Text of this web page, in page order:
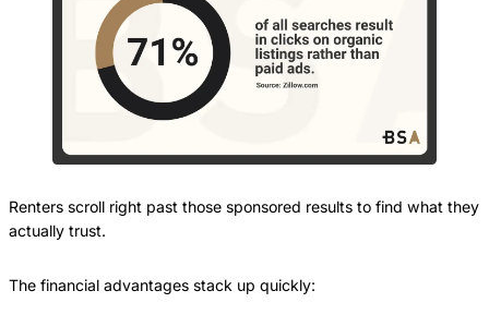
Renters scroll right past those sponsored results to find what they
actually trust.
The financial advantages stack up quickly: